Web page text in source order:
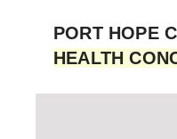
PORT HOPE
HEALTH